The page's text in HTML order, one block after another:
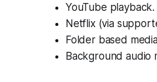
YouTube playback.
Netflix (via
Folder based
Background audio